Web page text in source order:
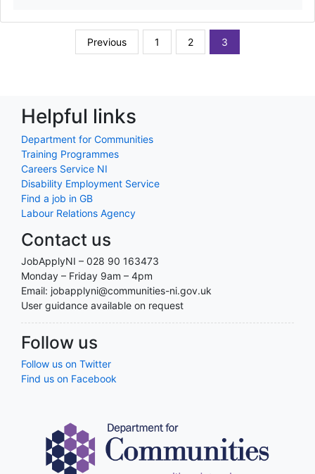
Previous 1 2 3
Helpful links
Department for Communities
Training Programmes
Careers Service NI
Disability Employment Service
Find a job in GB
Labour Relations Agency
Contact us
JobApplyNI – 028 90 163473
Monday – Friday 9am – 4pm
Email: jobapplyni@communities-ni.gov.uk
User guidance available on request
Follow us
Follow us on Twitter
Find us on Facebook